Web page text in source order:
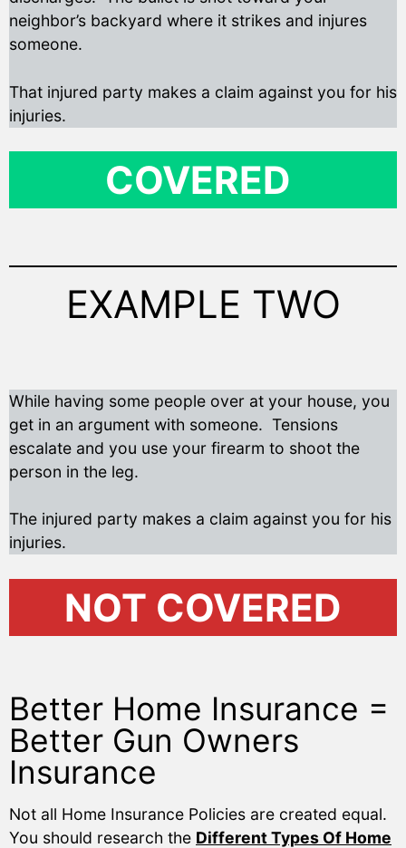
neighbor’s backyard where it strikes and injures
someone.
That injured party makes a claim against you for his
injuries.
COVERED
EXAMPLE TWO
While having some people over at your house, you
get in an argument with someone. Tensions
escalate and you use your firearm to shoot the
person in the leg.
The injured party makes a claim against you for his
injuries.
NOT COVERED
Better Home Insurance =
Better Gun Owners
Insurance
Not all Home Insurance Policies are created equal.
You should research the Different Types Of Home